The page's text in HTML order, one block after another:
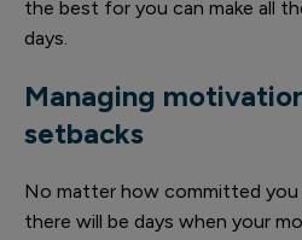
the best for you can make all
days.
Managing
setbacks
No matter how committed you
there will be days when your